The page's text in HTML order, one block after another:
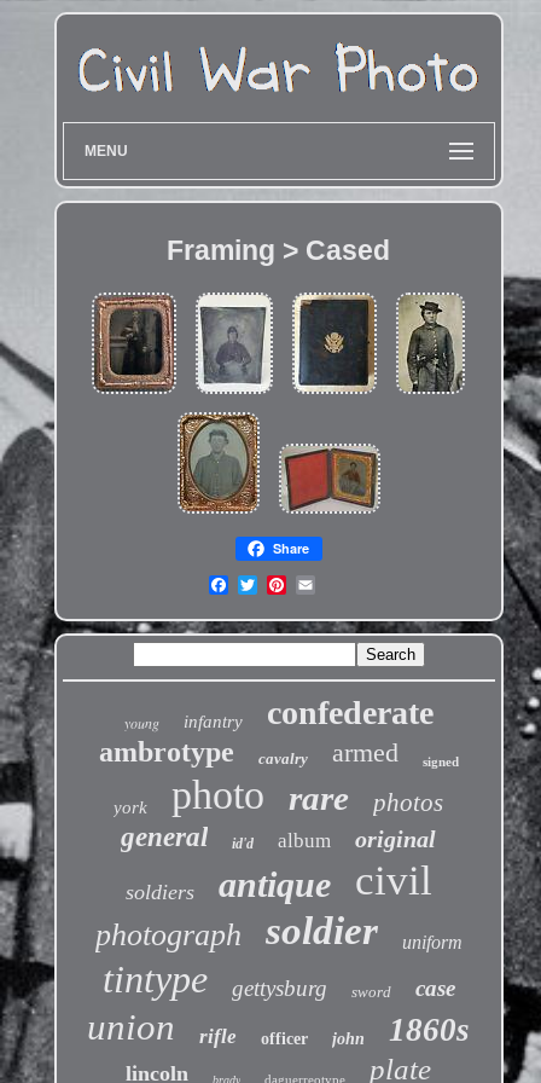
MENU
Framing > Cased
Share
young infantry confederate
ambrotype cavalry armed signed
york photo rare photos
general id'd album original
soldiers antique civil
photograph soldier uniform
tintype gettysburg sword case
union rifle officer john 1860s
lincoln brady daguerreotype plate